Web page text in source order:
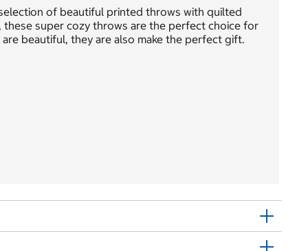
of beautiful printed throws with quilted
super cozy throws are the perfect choice for
beautiful, they are also make the perfect gift.